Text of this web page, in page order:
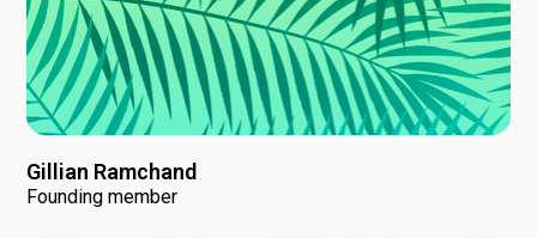
Gillian Ramchand
Founding member